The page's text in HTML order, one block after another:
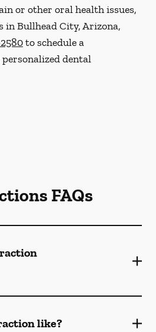
or other oral health issues,
Bullhead City, Arizona,
to schedule a
dental
FAQs
like?